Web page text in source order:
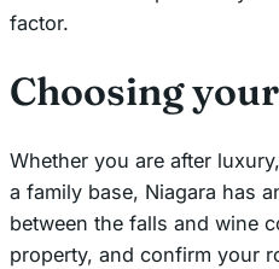
factor.
Choosing
Whether you are after
a family base, Niagara has
between the falls and wine
property, and confirm your